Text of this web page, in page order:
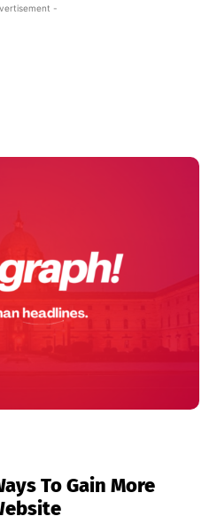
-
To Gain More